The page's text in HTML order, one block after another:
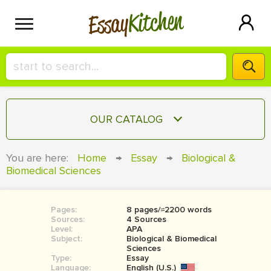
EssayKitchen
HIRE A+ WRITER!
СONTACT US
SIGN IN
OUR CATALOG
COURSEWORK
BOOK REPORT
BOOK REVIEW
You are here: Home → Essay →
Biological &
Biomedical Sciences
Pages:
8 pages/≈2200 words
Sources:
4 Sources
Level:
APA
Subject:
Biological & Biomedical
Sciences
Type:
Essay
Language:
English (U.S.)